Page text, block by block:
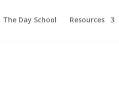
The Day School Resources